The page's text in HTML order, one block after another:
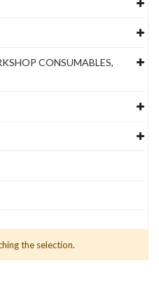
the selection.
CONSUMABLES,